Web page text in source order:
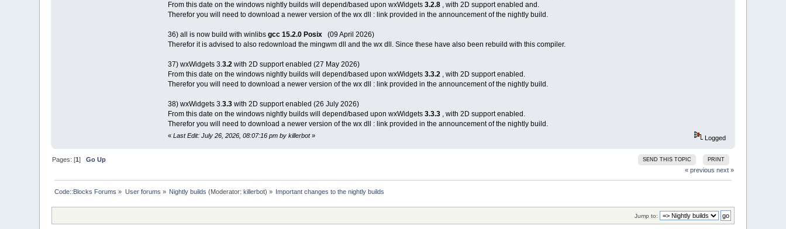
From this date on the windows nightly builds will depend/based upon wxWidgets 3.2.8 , with 2D support enabled and.
Therefor you will need to download a newer version of the wx dll : link provided in the announcement of the nightly build.
36) all is now build with winlibs gcc 15.2.0 Posix
(09 April 2026)
Therefor it is advised to also redownload the mingwm dll and the wx dll. Since these have also been rebuild with this compiler.
37) wxWidgets 3.3.2with 2D support enabled (27 May 2026)
From this date on the windows nightly builds will depend/based upon wxWidgets 3.3.2 , with 2D support enabled.
Therefor you will need to download a newer version of the wx dll : link provided in the announcement of the nightly build.
38) wxWidgets 3.3.3with 2D support enabled (26 July 2026)
From this date on the windows nightly builds will depend/based upon wxWidgets 3.3.3 , with 2D support enabled.
Therefor you will need to download a newer version of the wx dll : link provided in the announcement of the nightly build.
« Last Edit: July 26, 2026, 08:07:16 pm by killerbot» Logged
SEND THIS TOPIC PRINT
Pages: [1]Go Up
« previous next »
Code::Blocks Forums » User forums » Nightly builds (Moderator: killerbot) » Important changes to the nightly builds
Jump to: